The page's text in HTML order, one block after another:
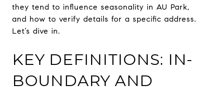
they tend to influence seasonality in AU Park,
and how to verify details for a specific address.
Let’s dive in.
KEY DEFINITIONS: IN-
BOUNDARY AND